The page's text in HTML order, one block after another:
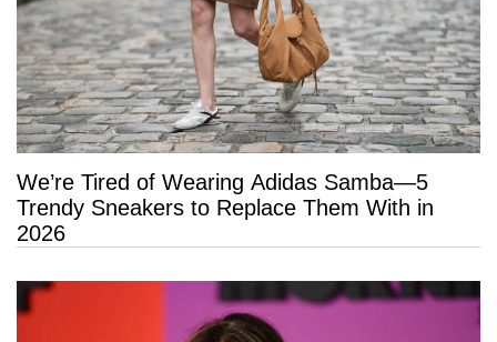
We’re Tired of Wearing Adidas Samba—5
Trendy Sneakers to Replace Them With in
2026